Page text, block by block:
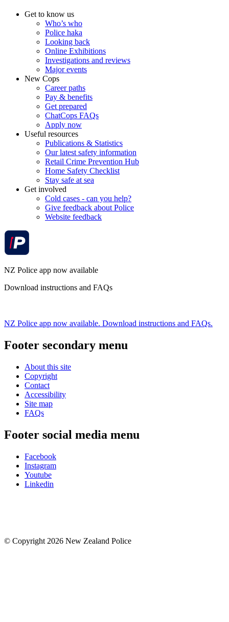
Get to know us
Who’s who
Police haka
Looking back
Online Exhibitions
Investigations and reviews
Major events
New Cops
Career paths
Pay & benefits
Get prepared
ChatCops FAQs
Apply now
Useful resources
Publications & Statistics
Our latest safety information
Retail Crime Prevention Hub
Home Safety Checklist
Stay safe at sea
Get involved
Cold cases - can you help?
Give feedback about Police
Website feedback
NZ Police app now available
Download instructions and FAQs
NZ Police app now available. Download instructions and FAQs.
Footer secondary menu
About this site
Copyright
Contact
Accessibility
Site map
FAQs
Footer social media menu
Facebook
Instagram
Youtube
Linkedin
© Copyright 2026 New Zealand Police